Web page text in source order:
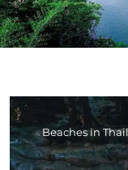
Beaches in